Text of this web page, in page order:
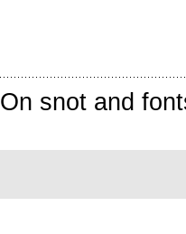
On snot and